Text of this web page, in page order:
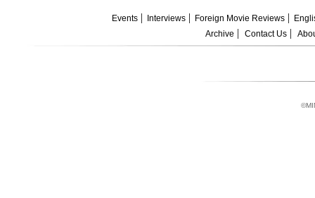
Events Interviews Foreign Movie Reviews
Archive
Contact Us